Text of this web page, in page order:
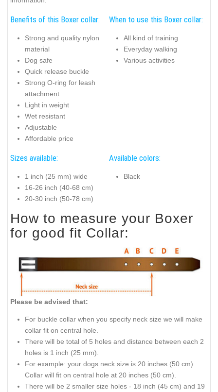
Benefits of this Boxer collar:
Strong and quality nylon
material
Dog safe
Quick release buckle
Strong O-ring for leash
attachment
Light in weight
Wet resistant
Adjustable
Affordable price
When to use this Boxer collar:
All kind of training
Everyday walking
Various activities
Sizes available:
1 inch (25 mm) wide
16-26 inch (40-68 cm)
20-30 inch (50-78 cm)
Available colors:
Black
How to measure your Boxer
for good fit Collar:
Please be advised that:
For buckle collar when you specify neck size we will make
collar fit on central hole.
There will be total of 5 holes and distance between each 2
holes is 1 inch (25 mm).
For example: your dogs neck size is 20 inches (50 cm).
Collar will fit on central hole at 20 inches (50 cm).
There will be 2 smaller size holes - 18 inch (45 cm) and 19